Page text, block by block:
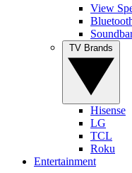
View
Hisense
LG
TCL
Roku
Entertainment